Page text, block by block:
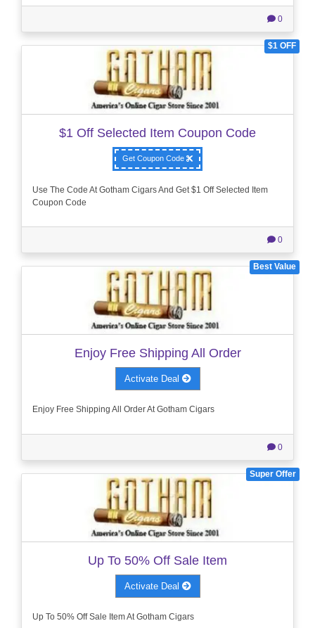
0
$1 OFF
$1 Off Selected Item Coupon Code
Get Coupon Code
Use The Code At Gotham Cigars And Get $1 Off Selected Item
Coupon Code
0
Best Value
Enjoy Free Shipping All Order
Activate Deal
Enjoy Free Shipping All Order At Gotham Cigars
0
Super Offer
Up To 50% Off Sale Item
Activate Deal
Up To 50% Off Sale Item At Gotham Cigars